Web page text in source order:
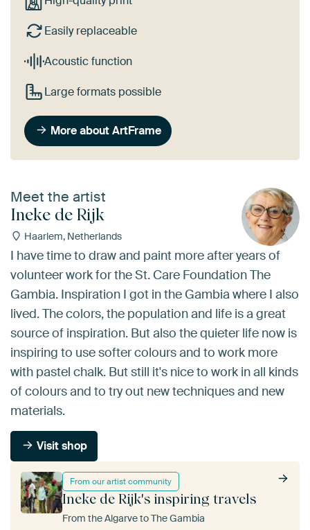
Easily replaceable
Acoustic function
Large formats possible
More about ArtFrame
Meet the artist
Ineke de Rijk
Haarlem, Netherlands
From our artist community
Ineke de Rijk's inspiring travels
From the Algarve to The Gambia
I have time to draw and paint more after years of
volunteer work for the St. Care Foundation The
Gambia. Inspiration I got in the Gambia where I also
lived. The colors, the population and life is a great
source of inspiration. But also the quieter life now is
inspiring to use softer colours and to work more
with pastel chalk. But still it's nice to work in all kinds
of colours and to try out new techniques and new
materials.
Visit shop